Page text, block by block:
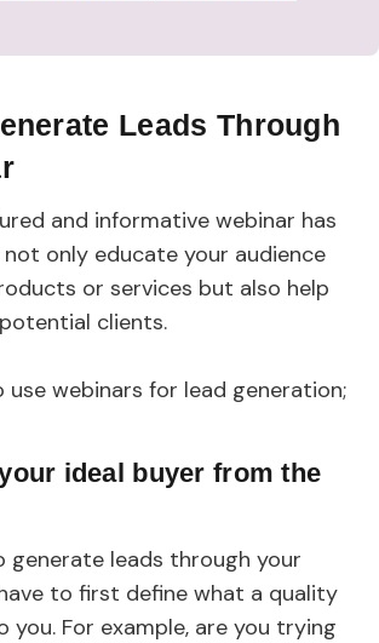
Leads Through
and informative webinar has
only educate your audience
or services but also help
clients.
use webinars for lead generation;
ideal buyer from the
generate leads through your
to first define what a quality
you. For example, are you trying